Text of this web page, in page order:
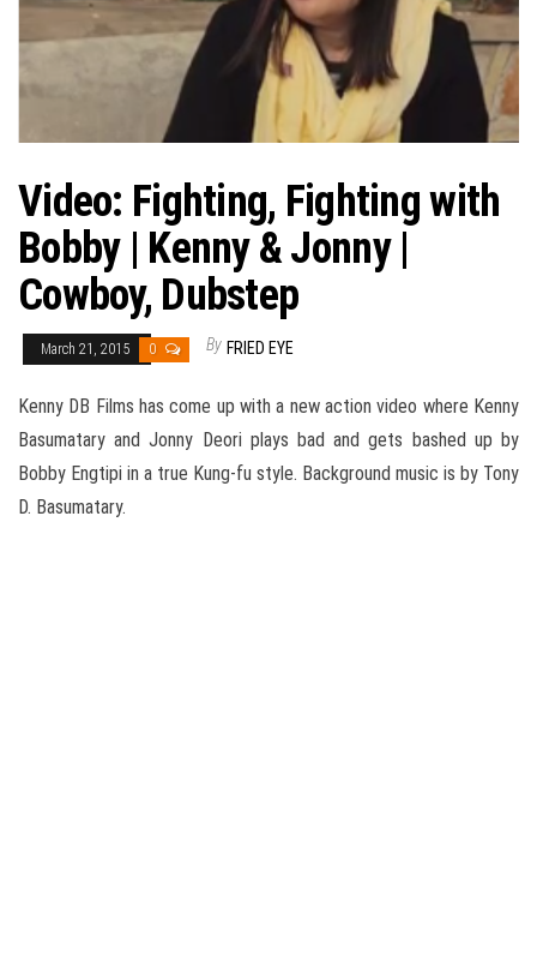
Video: Fighting, Fighting with
Bobby | Kenny & Jonny |
Cowboy, Dubstep
March 21, 2015 0 By FRIED EYE
Kenny DB Films has come up with a new action video where Kenny
Basumatary and Jonny Deori plays bad and gets bashed up by
Bobby Engtipi in a true Kung-fu style. Background music is by Tony
D. Basumatary.